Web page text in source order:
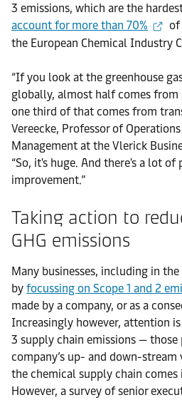
3 emissions, which are the
account for more than 70%
of
the European Chemical Industry
“If you look at the greenhouse
globally, almost half comes from
one third of that comes from
Vereecke, Professor of
Management at the Vlerick
“So, it's huge. And there's a lot
improvement.”
Taking action to
GHG emissions
Many businesses, including in
by focussing on Scope 1 and 2
made by a company, or as a
Increasingly however, attention
3 supply chain emissions —
company’s up- and down-stream
the chemical supply chain
However, a survey of senior